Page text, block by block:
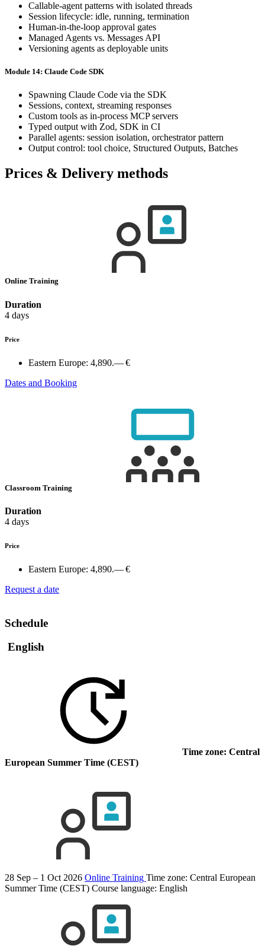
Callable-agent patterns with isolated threads
Session lifecycle: idle, running, termination
Human-in-the-loop approval gates
Managed Agents vs. Messages API
Versioning agents as deployable units
Module 14: Claude Code SDK
Spawning Claude Code via the SDK
Sessions, context, streaming responses
Custom tools as in-process MCP servers
Typed output with Zod, SDK in CI
Parallel agents: session isolation, orchestrator pattern
Output control: tool choice, Structured Outputs, Batches
Prices & Delivery methods
Online Training
Duration
4 days
Price
Eastern Europe: 4,890.— €
Dates and Booking
Classroom Training
Duration
4 days
Price
Eastern Europe: 4,890.— €
Request a date
Schedule
English
Time zone: Central
European Summer Time (CEST)
28 Sep – 1 Oct 2026 Online Training Time zone: Central European
Summer Time (CEST) Course language: English